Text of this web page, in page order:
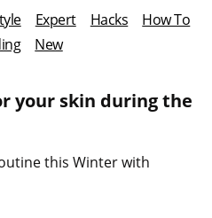
T
h
e
o
g
Expert Hacks
How To
New
your skin during the
this Winter with